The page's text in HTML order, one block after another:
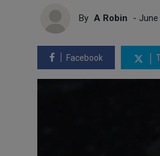
By A Robin - June
Facebook